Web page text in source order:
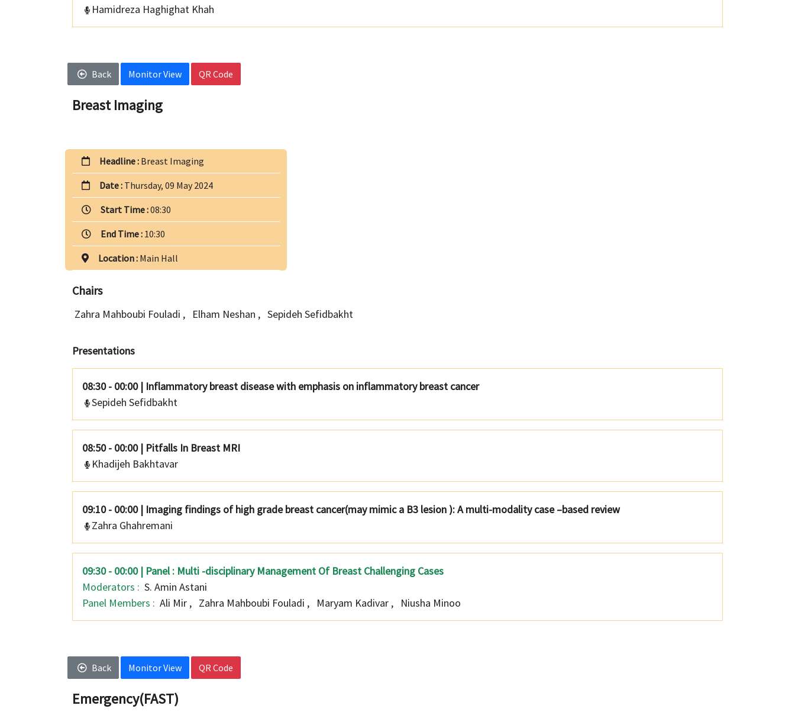
Hamidreza Haghighat Khah
Back Monitor View QR Code
Breast Imaging
Headline : Breast Imaging
Date : Thursday, 09 May 2024
Start Time :08:30
End Time : 10:30
Location : Main Hall
Chairs
Zahra Mahboubi Fouladi , Elham Neshan , Sepideh Sefidbakht
Presentations
08:30 - 00:00 | Inflammatory breast disease with emphasis on inflammatory breast cancer
Sepideh Sefidbakht
08:50 - 00:00 | Pitfalls In Breast MRI
Khadijeh Bakhtavar
09:10 - 00:00 | Imaging findings of high grade breast cancer(may mimic a B3 lesion ): A multi-modality case –based review
Zahra Ghahremani
09:30 - 00:00 | Panel : Multi -disciplinary Management Of Breast Challenging Cases
Moderators : S. Amin Astani
Panel Members : Ali Mir , Zahra Mahboubi Fouladi , Maryam Kadivar , Niusha Minoo
Back Monitor View QR Code
Emergency(FAST)